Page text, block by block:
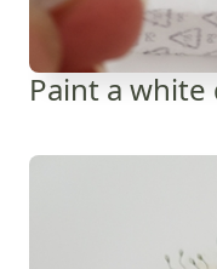
Paint a white